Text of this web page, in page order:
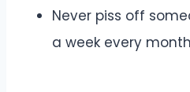
Never piss off
a week every